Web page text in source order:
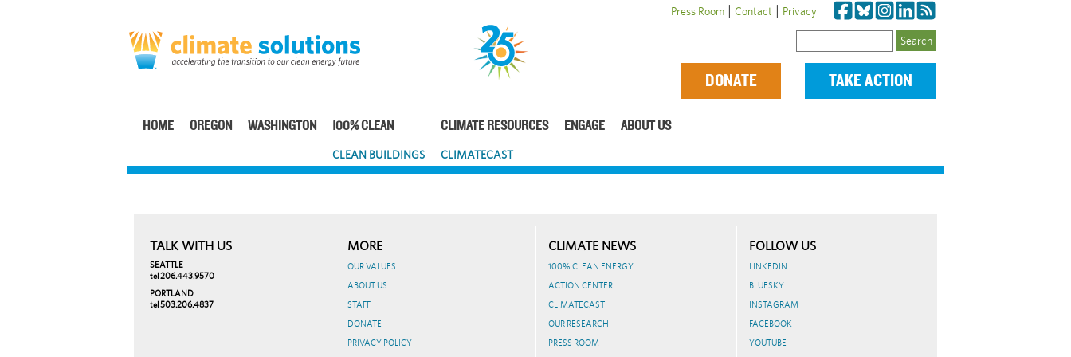
Press Room | Contact | Privacy
DONATE TAKE ACTION
navigation
HOME OREGON WASHINGTON 100% CLEAN
CLEAN BUILDINGS
CLIMATE RESOURCES
CLIMATECAST
ENGAGE ABOUT US
TALK WITH US
SEATTLE
tel 206.443.9570
PORTLAND
tel 503.206.4837
MORE
OUR VALUES
ABOUT US
STAFF
DONATE
PRIVACY POLICY
CLIMATE NEWS
100% CLEAN ENERGY
ACTION CENTER
CLIMATECAST
OUR RESEARCH
PRESS ROOM
FOLLOW US
LINKEDIN
BLUESKY
INSTAGRAM
FACEBOOK
YOUTUBE